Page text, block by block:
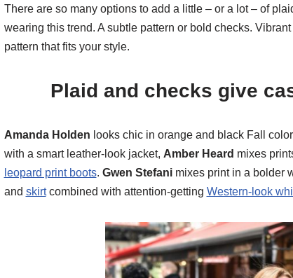
There are so many options to add a little – or a lot – of
wearing this trend. A subtle pattern or bold checks.
pattern that fits your style.
Plaid and checks give
Amanda Holden looks chic in orange and black Fall
with a smart leather-look jacket, Amber Heard mixes
leopard print boots. Gwen Stefanimixes print in a bolder
and skirtcombined with attention-getting Western-look